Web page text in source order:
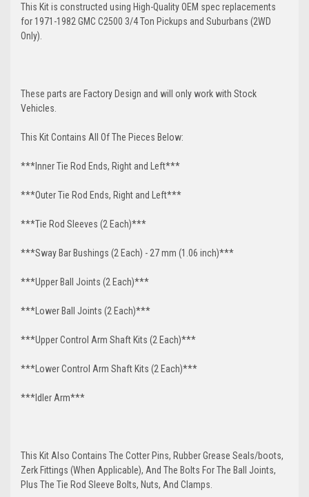
This Kit is constructed using High-Quality OEM spec replacements
for 1971-1982 GMC C2500 3/4 Ton Pickups and Suburbans (2WD
Only).
These parts are Factory Design and will only work with Stock
Vehicles.
This Kit Contains All Of The Pieces Below:
***Inner Tie Rod Ends, Right and Left***
***Outer Tie Rod Ends, Right and Left***
***Tie Rod Sleeves (2 Each)***
***Sway Bar Bushings (2 Each) - 27 mm (1.06 inch)***
***Upper Ball Joints (2 Each)***
***Lower Ball Joints (2 Each)***
***Upper Control Arm Shaft Kits (2 Each)***
***Lower Control Arm Shaft Kits (2 Each)***
***Idler Arm***
This Kit Also Contains The Cotter Pins, Rubber Grease Seals/boots,
Zerk Fittings (When Applicable), And The Bolts For The Ball Joints,
Plus The Tie Rod Sleeve Bolts, Nuts, And Clamps.